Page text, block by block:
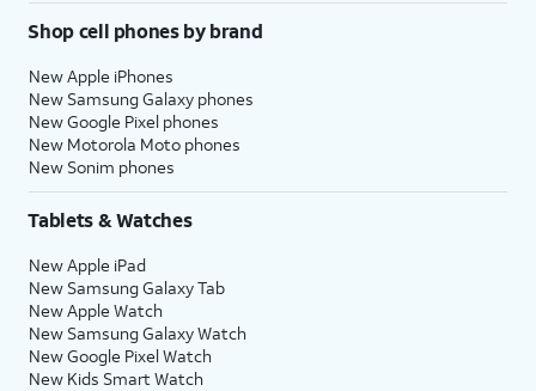
Shop cell phones by brand
New Apple iPhones
New Samsung Galaxy phones
New Google Pixel phones
New Motorola Moto phones
New Sonim phones
Tablets & Watches
New Apple iPad
New Samsung Galaxy Tab
New Apple Watch
New Samsung Galaxy Watch
New Google Pixel Watch
New Kids Smart Watch